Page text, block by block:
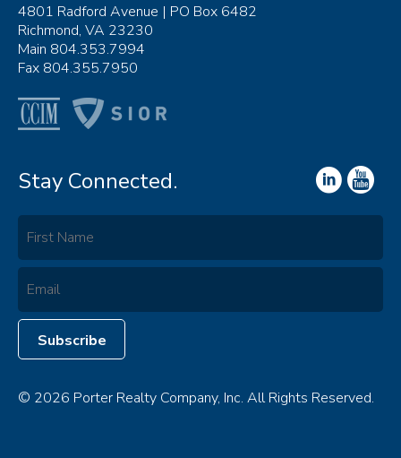
4801 Radford Avenue | PO Box 6482
Richmond, VA 23230
Main 804.353.7994
Fax 804.355.7950
Stay Connected.
© 2026 Porter Realty Company, Inc. All Rights Reserved.